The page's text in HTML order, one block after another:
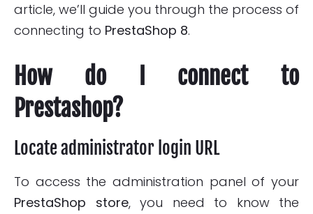
article, we’ll guide you through the process of
connecting to PrestaShop 8.
How do I connect to
Prestashop?
Locate administrator login URL
To access the administration panel of your
PrestaShop store, you need to know the